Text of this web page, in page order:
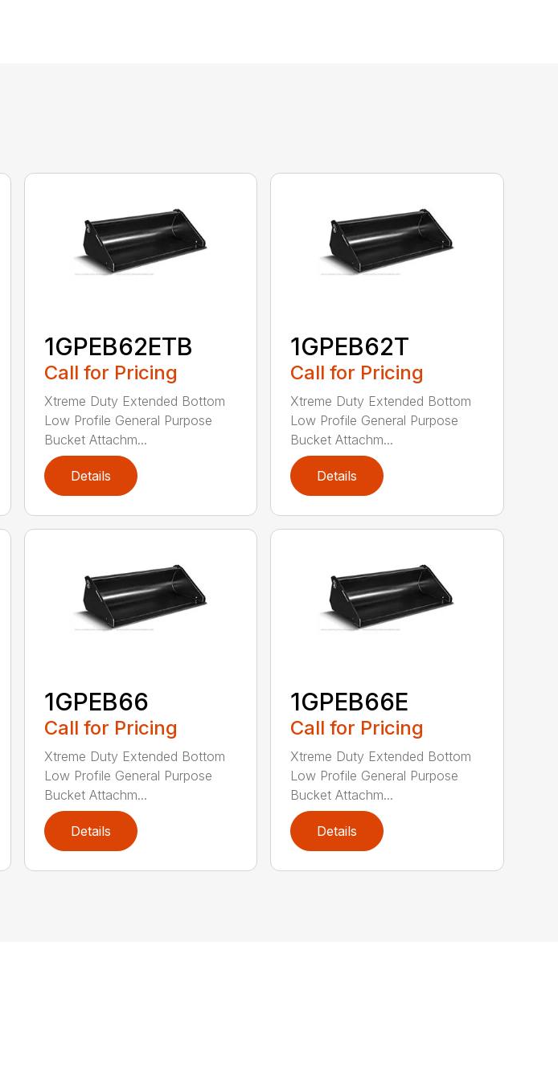
1GPEB62ETB
Call for Pricing
Xtreme Duty Extended Bottom
Low Profile General Purpose
Bucket Attachm...
Details
1GPEB62T
Call for Pricing
Xtreme Duty Extended Bottom
Low Profile General Purpose
Bucket Attachm...
Details
1GPEB66
Call for Pricing
Xtreme Duty Extended Bottom
Low Profile General Purpose
Bucket Attachm...
Details
1GPEB66E
Call for Pricing
Xtreme Duty Extended Bottom
Low Profile General Purpose
Bucket Attachm...
Details